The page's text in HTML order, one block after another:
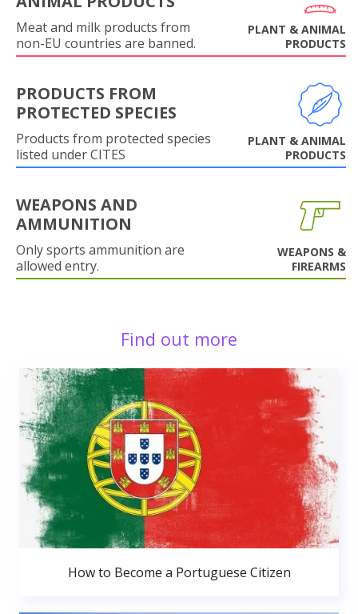
Meat and milk products from
non-EU countries are banned.
PLANT & ANIMAL
PRODUCTS
PRODUCTS FROM
PROTECTED SPECIES
Products from protected species
listed under CITES
PLANT & ANIMAL
PRODUCTS
WEAPONS AND
AMMUNITION
Only sports ammunition are
allowed entry.
WEAPONS &
FIREARMS
Find out more
How to Become a Portuguese Citizen